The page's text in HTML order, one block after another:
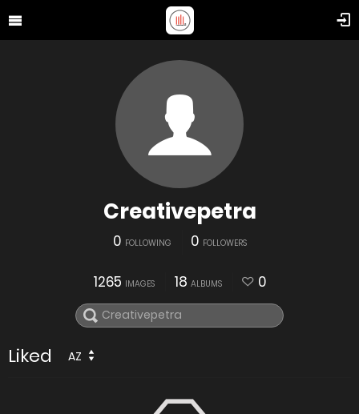
Creativepetra
0 FOLLOWING 0 FOLLOWERS
1265 IMAGES 18 ALBUMS 0
Liked AZ